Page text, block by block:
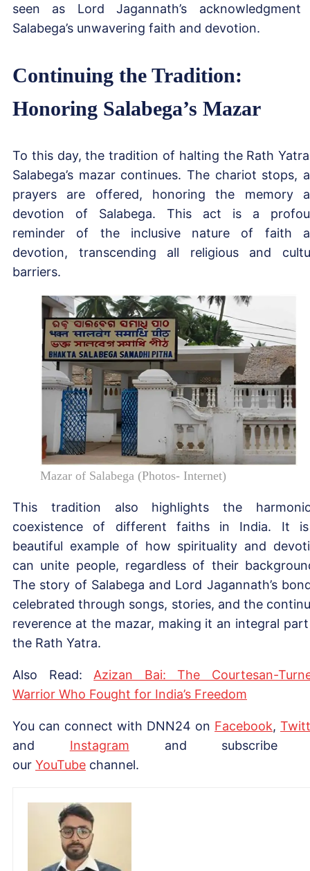
seen as Lord Jagannath’s
Salabega’s unwavering faith and devotion.
Continuing the Tradition:
Honoring Salabega’s Mazar
To this day, the tradition of halting the Rath
Salabega’s mazar continues. The chariot stops,
prayers are offered, honoring the memory
devotion of Salabega. This act is a
reminder of the inclusive nature of faith
devotion, transcending all religious and
barriers.
Mazar of Salabega (Photos- Internet)
This tradition also highlights the
coexistence of different faiths in India. It
beautiful example of how spirituality and
can unite people, regardless of their
The story of Salabega and Lord Jagannath’s
celebrated through songs, stories, and the
reverence at the mazar, making it an integral
the Rath Yatra.
Also Read: Azizan Bai: The Courtesan-
Warrior Who Fought for India’s Freedom
You can connect with DNN24 on Facebook,
and Instagram and subscribe
our YouTube channel.